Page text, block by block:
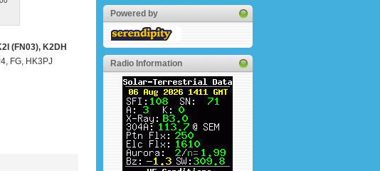
(FN03), K2DH
FG, HK3PJ
Powered by
Radio Information